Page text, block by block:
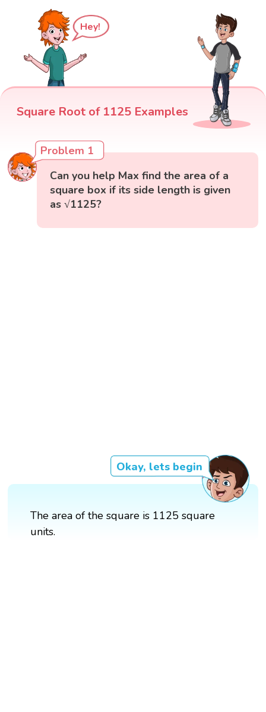
Hey!
Square Root of 1125 Examples
Problem 1
Can you help Max find the area of a
square box if its side length is given
as √1125?
Okay, lets begin
The area of the square is 1125 square
units.